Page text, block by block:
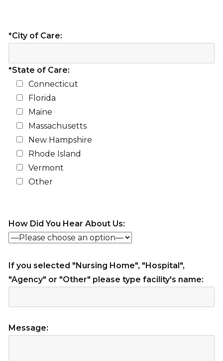
*City of Care:
*State of Care:
Connecticut
Florida
Maine
Massachusetts
New Hampshire
Rhode Island
Vermont
Other
How Did You Hear About Us:
If you selected "Nursing Home", "Hospital",
"Agency" or "Other" please type facility's name:
Message: